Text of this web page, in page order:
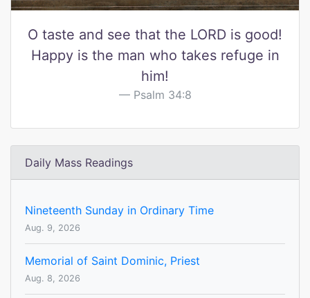
O taste and see that the LORD is good!
Happy is the man who takes refuge in
him!
Psalm 34:8
Daily Mass Readings
Nineteenth Sunday in Ordinary Time
Aug. 9, 2026
Memorial of Saint Dominic, Priest
Aug. 8, 2026